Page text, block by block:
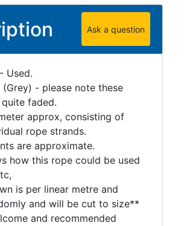
Ask a question
Used.
(Grey) - please note these
faded.
approx, consisting of
rope strands.
are approximate.
how this rope could be used
is per linear metre and
and will be cut to size**
and recommended